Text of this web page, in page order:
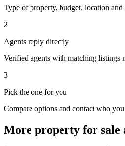
Type of property, budget, location and
2
Agents reply directly
Verified agents with matching listings
3
Pick the one for you
Compare options and contact who
More property for sale